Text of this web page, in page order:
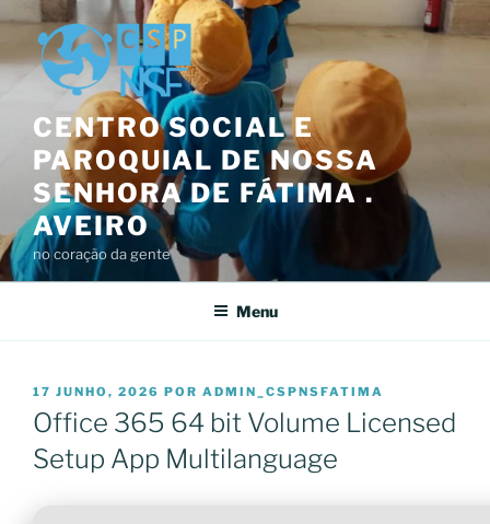
Saltar
o
conteúdo
CENTRO SOCIAL E
PAROQUIAL DE NOSSA
SENHORA DE FÁTIMA .
AVEIRO
no coração da gente
Menu
PUBLICADO
EM
17 JUNHO, 2026 POR ADMIN_CSPNSFATIMA
Office 365 64 bit Volume Licensed
Setup App Multilanguage